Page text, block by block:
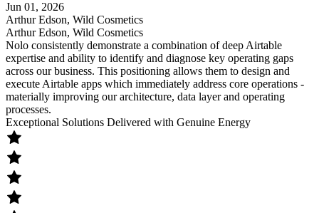
Jun 01, 2026
Arthur Edson, Wild Cosmetics
Arthur Edson, Wild Cosmetics
Nolo consistently demonstrate a combination of deep Airtable
expertise and ability to identify and diagnose key operating gaps
across our business. This positioning allows them to design and
execute Airtable apps which immediately address core operations -
materially improving our architecture, data layer and operating
processes.
Exceptional Solutions Delivered with Genuine Energy